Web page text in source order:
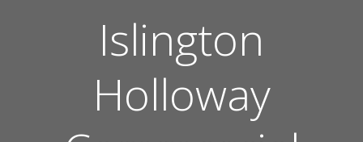
Islington
Holloway